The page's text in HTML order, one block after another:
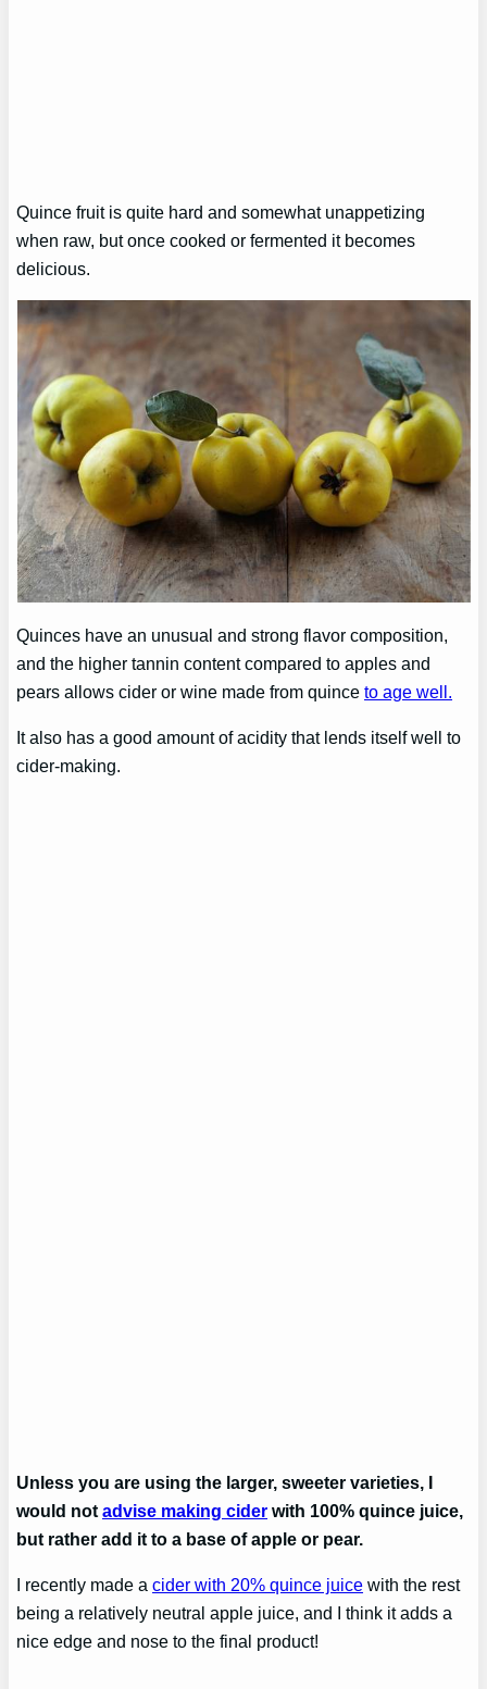
Quince fruit is quite hard and somewhat unappetizing
when raw, but once cooked or fermented it becomes
delicious.
Quinces have an unusual and strong flavor composition,
and the higher tannin content compared to apples and
pears allows cider or wine made from quinceto age well.
It also has a good amount of acidity that lends itself well to
cider-making.
Unless you are using the larger, sweeter varieties, I
would notadvise making cider with 100% quince juice,
but rather add it to a base of apple or pear.
I recently made acider with 20% quince juice with the rest
being a relatively neutral apple juice, and I think it adds a
nice edge and nose to the final product!